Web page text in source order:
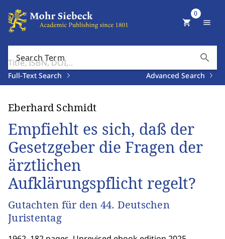
Search Term search
Full-Text Search Advanced Search
shopping_cart
0
menu
Eberhard Schmidt
Empfiehlt es sich, daß der
Gesetzgeber die Fragen der
ärztlichen
Aufklärungspflicht regelt?
Gutachten für den 44. Deutschen
Juristentag